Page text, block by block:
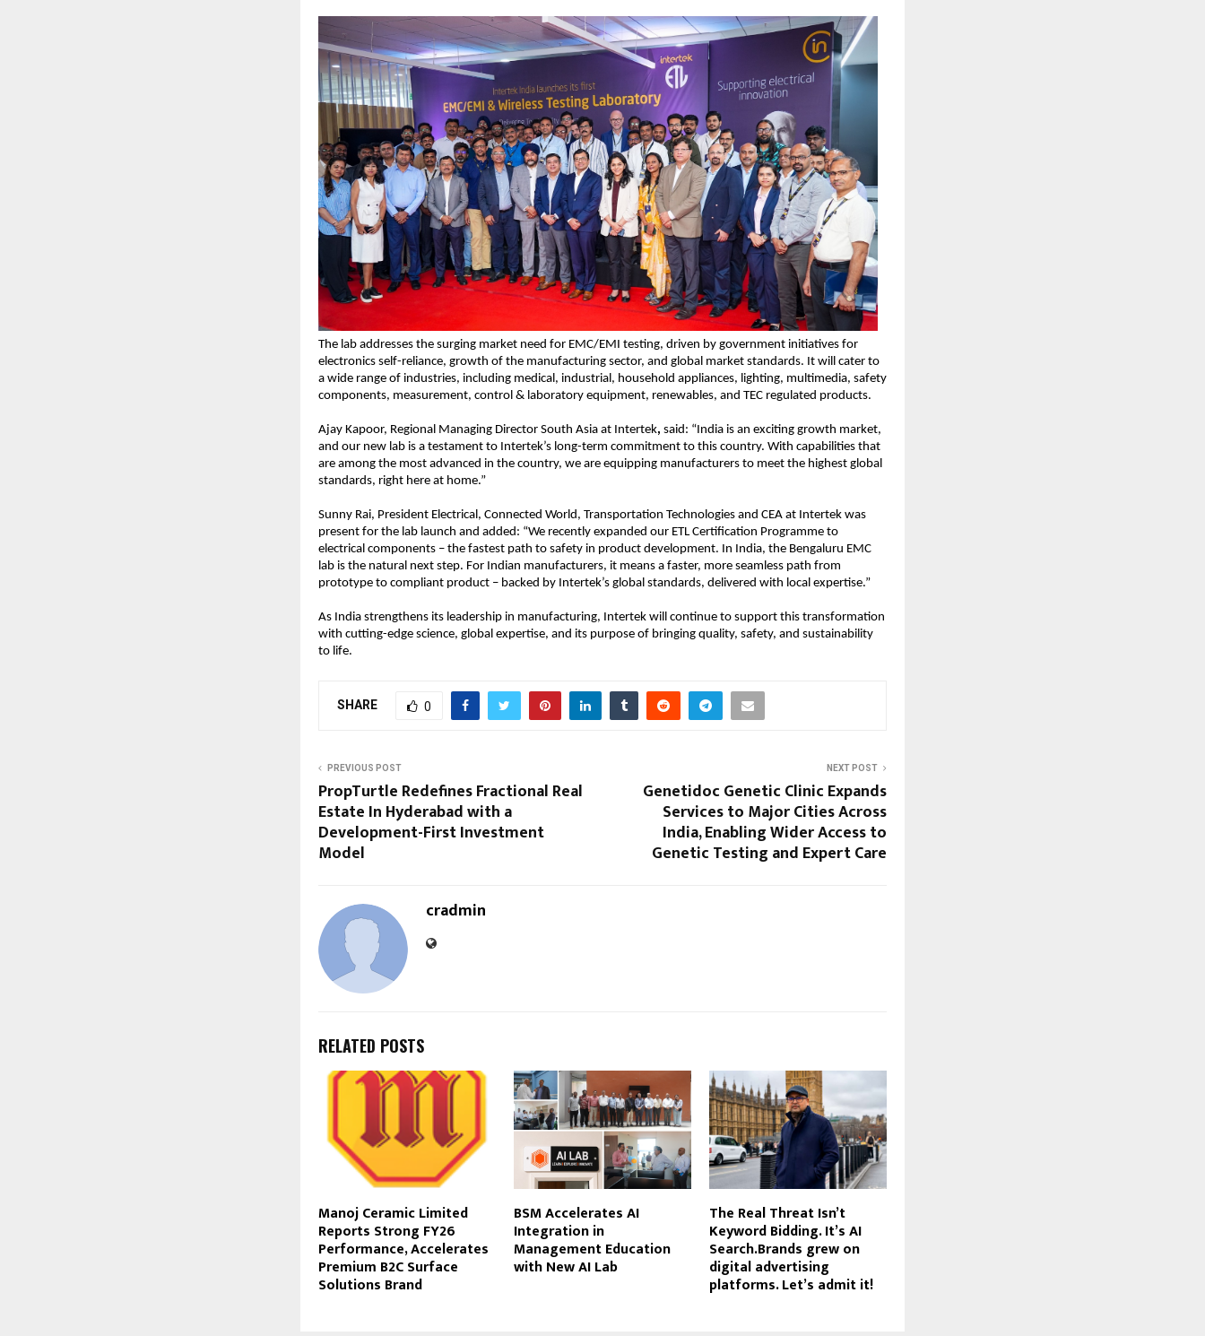
The lab addresses the surging market need for EMC/EMI testing, driven by government initiatives for
electronics self-reliance, growth of the manufacturing sector, and global market standards. It will cater to
a wide range of industries, including medical, industrial, household appliances, lighting, multimedia, safety
components, measurement, control & laboratory equipment, renewables, and TEC regulated products.
Ajay Kapoor, Regional Managing Director South Asia at Intertek, said: “India is an exciting growth market,
and our new lab is a testament to Intertek’s long-term commitment to this country. With capabilities that
are among the most advanced in the country, we are equipping manufacturers to meet the highest global
standards, right here at home.”
Sunny Rai, President Electrical, Connected World, Transportation Technologies and CEA at Intertek was
present for the lab launch and added: “We recently expanded our ETL Certification Programme to
electrical components – the fastest path to safety in product development. In India, the Bengaluru EMC
lab is the natural next step. For Indian manufacturers, it means a faster, more seamless path from
prototype to compliant product – backed by Intertek’s global standards, delivered with local expertise.”
As India strengthens its leadership in manufacturing, Intertek will continue to support this transformation
with cutting-edge science, global expertise, and its purpose of bringing quality, safety, and sustainability
to life.
SHARE 0
PREVIOUS POST
PropTurtle Redefines Fractional Real
Estate In Hyderabad with a
Development-First Investment
Model
NEXT POST
Genetidoc Genetic Clinic Expands
Services to Major Cities Across
India, Enabling Wider Access to
Genetic Testing and Expert Care
cradmin
RELATED POSTS
Manoj Ceramic Limited
Reports Strong FY26
Performance, Accelerates
Premium B2C Surface
Solutions Brand
BSM Accelerates AI
Integration in
Management Education
with New AI Lab
The Real Threat Isn’t
Keyword Bidding. It’s AI
Search.Brands grew on
digital advertising
platforms. Let’s admit it!